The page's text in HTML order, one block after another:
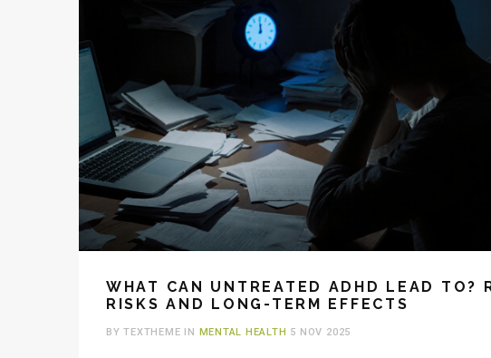
WHAT CAN UNTREATED ADHD LEAD TO?
RISKS AND LONG-TERM EFFECTS
BY TEXTHEME IN MENTAL HEALTH 5 NOV 2025